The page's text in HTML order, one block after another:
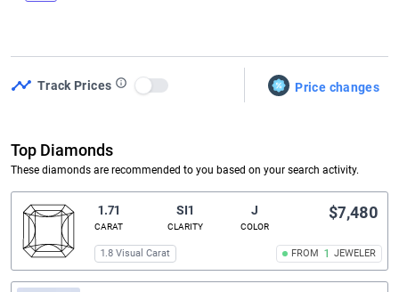
Track Prices
Use setting Price changes
Top Diamonds
These diamonds are recommended to you based on your search activity.
1.71
CARAT
SI1
CLARITY
J
COLOR
FROM 1 JEWELER
$7,480
1.8 Visual Carat